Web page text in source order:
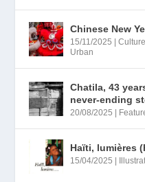
w
a
s
:
6
0
0
s
:
4
5
,
0
€
Chinese New
15/11/2025 |Culture
Urban
Chatila, 43
never-ending
20/08/2025
Haïti, lumières
15/04/2025